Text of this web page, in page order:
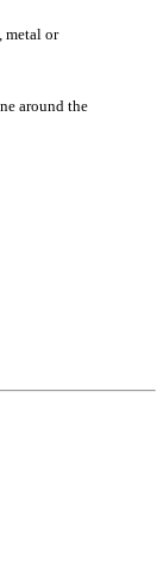
metal or
around the